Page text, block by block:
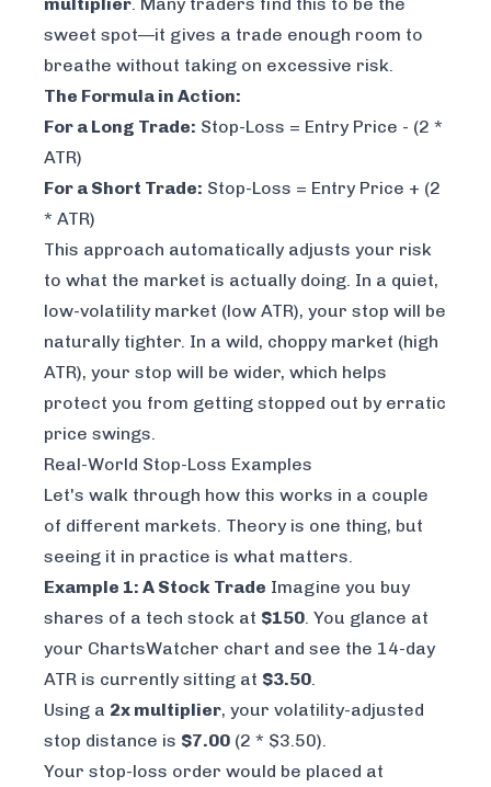
multiplier. Many traders find this to be the
sweet spot—it gives a trade enough room to
breathe without taking on excessive risk.
The Formula in Action:
For a Long Trade: Stop-Loss = Entry Price - (2 *
ATR)
For a Short Trade: Stop-Loss = Entry Price + (2
* ATR)
This approach automatically adjusts your risk
to what the market is actually doing. In a quiet,
low-volatility market (low ATR), your stop will be
naturally tighter. In a wild, choppy market (high
ATR), your stop will be wider, which helps
protect you from getting stopped out by erratic
price swings.
Real-World Stop-Loss Examples
Let's walk through how this works in a couple
of different markets. Theory is one thing, but
seeing it in practice is what matters.
Example 1: A Stock Trade Imagine you buy
shares of a tech stock at $150. You glance at
your ChartsWatcher chart and see the 14-day
ATR is currently sitting at $3.50.
Using a 2x multiplier, your volatility-adjusted
stop distance is $7.00 (2 * $3.50).
Your stop-loss order would be placed at